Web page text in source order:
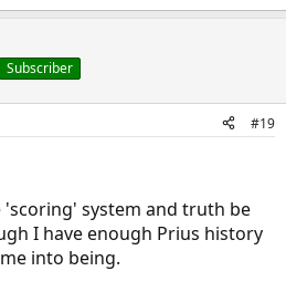
Subscriber
#19
system and truth be
I have enough Prius history
into being.